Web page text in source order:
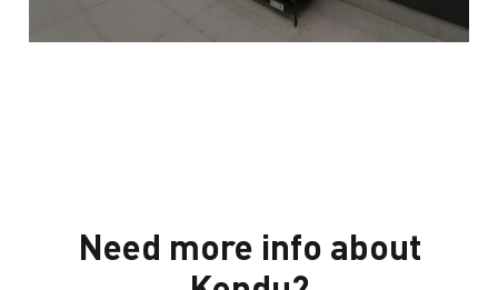
Need more info about